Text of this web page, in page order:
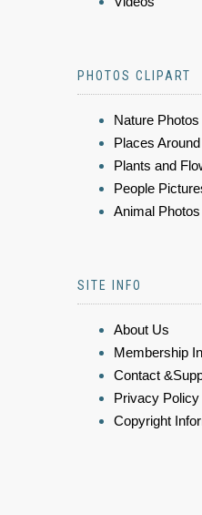
PHOTOS CLIPART
Nature Photos
Places
Plants and
People
Animal Photos
SITE INFO
About Us
Membership
Contact
Privacy Policy
Copyright